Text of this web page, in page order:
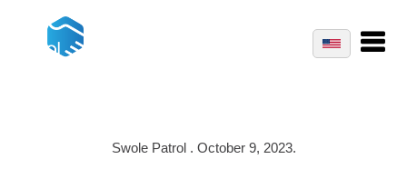
Swole Patrol . October 9, 2023.